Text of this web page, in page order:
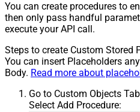
You can create procedures to
then only pass handful
execute your API call.
Steps to create Custom Stored
You can insert Placeholders
Body. Read more about
Go to Custom Objects
Select Add Procedure: